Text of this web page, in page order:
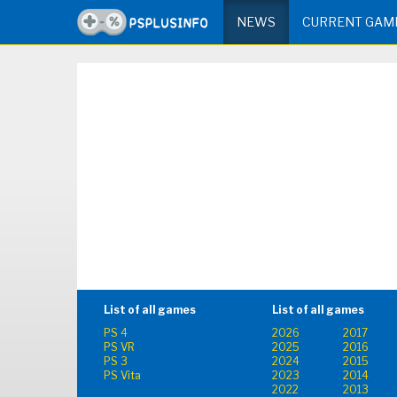
NEWS CURRENT
List of all games
PS 4
PS VR
PS 3
PS Vita
List of all games
2026
2017
2025
2016
2024
2015
2023
2014
2022
2013